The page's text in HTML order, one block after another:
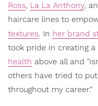
Ross, La La Anthony,
haircare lines to
textures. In her brand
took pride in creating
health above all and
others have tried to
throughout my career."